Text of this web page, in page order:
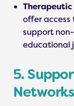
Therapeutic
offer access
support
educational
5.
Networks